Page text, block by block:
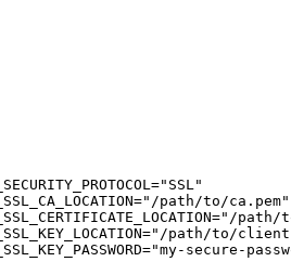
="SSL"
="/path/to/ca.pem"
="/path/
="/path/to/client-
="my-secure-